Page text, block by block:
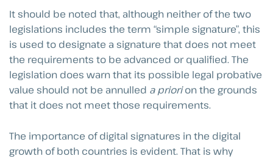
It should be noted that, although neither of the two
legislations includes the term “simple signature”, this
is used to designate a signature that does not meet
the requirements to be advanced or qualified. The
legislation does warn that its possible legal probative
value should not be annulled a priorion the grounds
that it does not meet those requirements.
The importance of digital signatures in the digital
growth of both countries is evident. That is why